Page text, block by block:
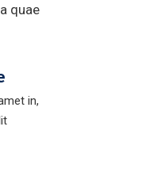
quae
in,